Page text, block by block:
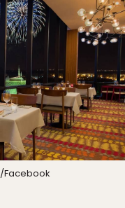
/Facebook